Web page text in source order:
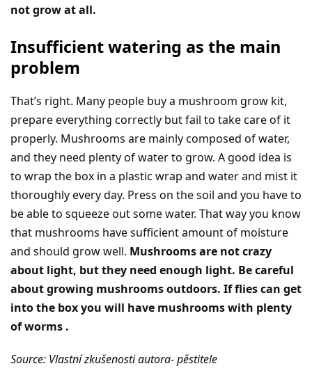
not grow at all.
Insufficient watering as the main
problem
That’s right. Many people buy a mushroom grow kit,
prepare everything correctly but fail to take care of it
properly. Mushrooms are mainly composed of water,
and they need plenty of water to grow. A good idea is
to wrap the box in a plastic wrap and water and mist it
thoroughly every day. Press on the soil and you have to
be able to squeeze out some water. That way you know
that mushrooms have sufficient amount of moisture
and should grow well. Mushrooms are not crazy
about light, but they need enough light. Be careful
about growing mushrooms outdoors. If flies can get
into the box you will have mushrooms with plenty
of worms .
Source: Vlastní zkušenosti autora- pěstitele